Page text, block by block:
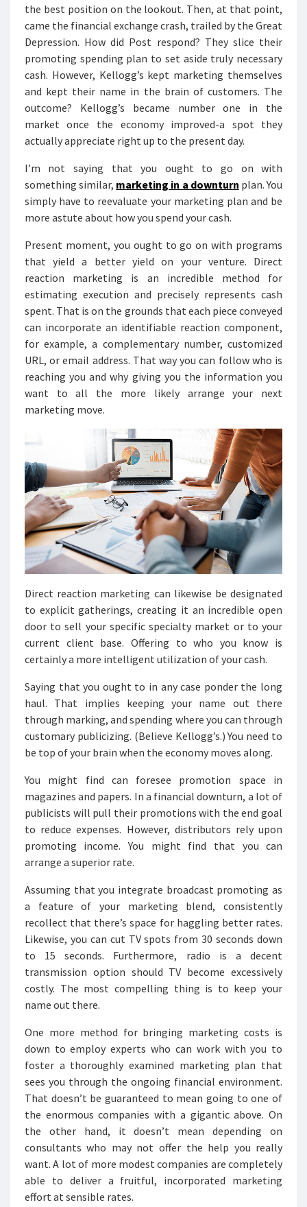
the best position on the lookout. Then, at that point,
came the financial exchange crash, trailed by the Great
Depression. How did Post respond? They slice their
promoting spending plan to set aside truly necessary
cash. However, Kellogg’s kept marketing themselves
and kept their name in the brain of customers. The
outcome? Kellogg’s became number one in the
market once the economy improved-a spot they
actually appreciate right up to the present day.
I’m not saying that you ought to go on with
something similar, marketing in a downturn plan. You
simply have to reevaluate your marketing plan and be
more astute about how you spend your cash.
Present moment, you ought to go on with programs
that yield a better yield on your venture. Direct
reaction marketing is an incredible method for
estimating execution and precisely represents cash
spent. That is on the grounds that each piece conveyed
can incorporate an identifiable reaction component,
for example, a complementary number, customized
URL, or email address. That way you can follow who is
reaching you and why giving you the information you
want to all the more likely arrange your next
marketing move.
Direct reaction marketing can likewise be designated
to explicit gatherings, creating it an incredible open
door to sell your specific specialty market or to your
current client base. Offering to who you know is
certainly a more intelligent utilization of your cash.
Saying that you ought to in any case ponder the long
haul. That implies keeping your name out there
through marking, and spending where you can through
customary publicizing. (Believe Kellogg’s.) You need to
be top of your brain when the economy moves along.
You might find can foresee promotion space in
magazines and papers. In a financial downturn, a lot of
publicists will pull their promotions with the end goal
to reduce expenses. However, distributors rely upon
promoting income. You might find that you can
arrange a superior rate.
Assuming that you integrate broadcast promoting as
a feature of your marketing blend, consistently
recollect that there’s space for haggling better rates.
Likewise, you can cut TV spots from 30 seconds down
to 15 seconds. Furthermore, radio is a decent
transmission option should TV become excessively
costly. The most compelling thing is to keep your
name out there.
One more method for bringing marketing costs is
down to employ experts who can work with you to
foster a thoroughly examined marketing plan that
sees you through the ongoing financial environment.
That doesn’t be guaranteed to mean going to one of
the enormous companies with a gigantic above. On
the other hand, it doesn’t mean depending on
consultants who may not offer the help you really
want. A lot of more modest companies are completely
able to deliver a fruitful, incorporated marketing
effort at sensible rates.